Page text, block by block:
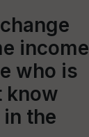
income
who is
know
the